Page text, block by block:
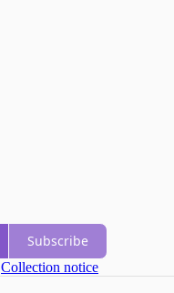
Subscribe
Collection notice